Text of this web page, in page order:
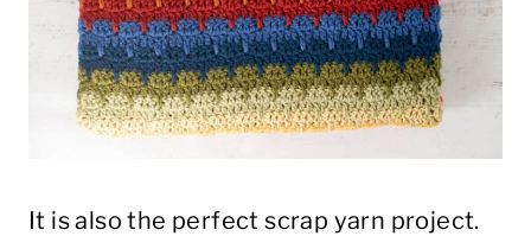
It is also the perfect scrap yarn project.